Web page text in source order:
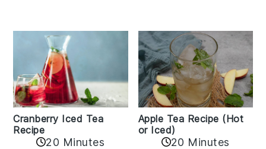
Cranberry Iced Tea
Recipe
20 Minutes
Apple Tea Recipe (Hot
or Iced)
20 Minutes